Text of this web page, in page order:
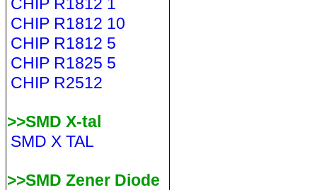
CHIP R1812 10
CHIP R1812 5
CHIP R1825 5
CHIP R2512
>>SMD X-tal
SMD X TAL
>>SMD Zener Diode